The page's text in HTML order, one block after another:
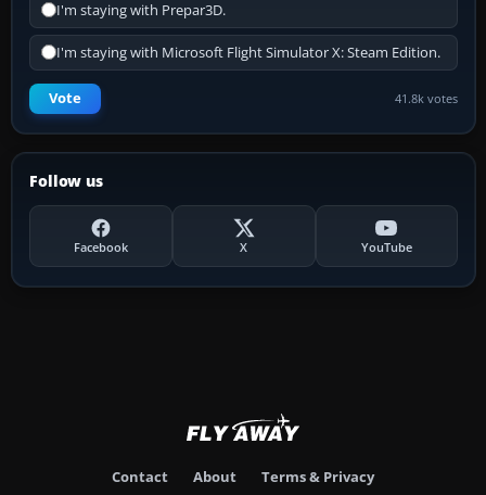
I'm staying with Prepar3D.
I'm staying with Microsoft Flight Simulator X: Steam Edition.
Vote 41.8k votes
Follow us
Facebook X YouTube
Contact About Terms & Privacy